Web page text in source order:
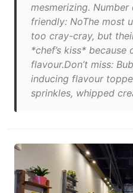
mesmerizing.
friendly: NoThe most
too cray-cray, but
*chef’s kiss*
flavour.Don’t miss:
inducing flavour
sprinkles, whipped